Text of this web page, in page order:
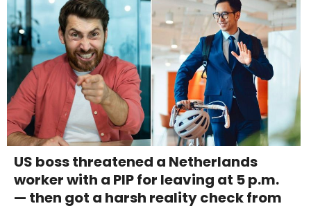
US boss threatened a Netherlands
worker with a PIP for leaving at 5 p.m.
— then got a harsh reality check from